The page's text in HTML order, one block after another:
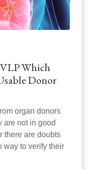
Which
Donor
organ donors
are not in good
there are doubts
way to verify their